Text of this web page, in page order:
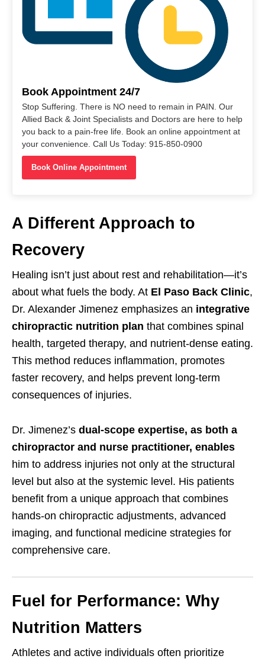
Book Appointment 24/7
Stop Suffering. There is NO need to remain in PAIN. Our
Allied Back & Joint Specialists and Doctors are here to help
you back to a pain-free life. Book an online appointment at
your convenience. Call Us Today: 915-850-0900
Book Online Appointment
A Different Approach to
Recovery
Healing isn’t just about rest and rehabilitation—it’s
about what fuels the body. At El Paso Back Clinic,
Dr. Alexander Jimenez emphasizes an integrative
chiropractic nutrition plan that combines spinal
health, targeted therapy, and nutrient-dense eating.
This method reduces inflammation, promotes
faster recovery, and helps prevent long-term
consequences of injuries.
Dr. Jimenez’s dual-scope expertise, as both a
chiropractor and nurse practitioner, enables
him to address injuries not only at the structural
level but also at the systemic level. His patients
benefit from a unique approach that combines
hands-on chiropractic adjustments, advanced
imaging, and functional medicine strategies for
comprehensive care.
Fuel for Performance: Why
Nutrition Matters
Athletes and active individuals often prioritize